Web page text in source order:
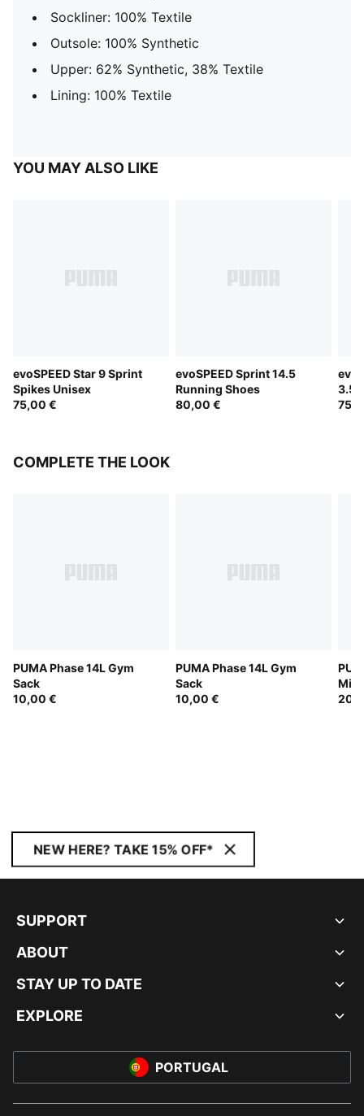
Sockliner: 100% Textile
Outsole: 100% Synthetic
Upper: 62% Synthetic, 38% Textile
Lining: 100% Textile
YOU MAY ALSO LIKE
evoSPEED Star 9 Sprint
Spikes Unisex
75,00 €
evoSPEED Sprint 14.5
Running Shoes
80,00 €
3.5
COMPLETE THE LOOK
PUMA Phase 14L Gym
Sack
10,00 €
PUMA Phase 14L Gym
Sack
10,00 €
NEW HERE? TAKE 15% OFF*
SUPPORT
ABOUT
STAY UP TO DATE
EXPLORE
PORTUGAL